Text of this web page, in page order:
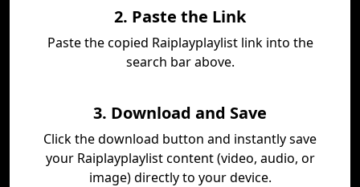
2. Paste the Link
Paste the copied Raiplayplaylist link into the
search bar above.
3. Download and Save
Click the download button and instantly save
your Raiplayplaylist content (video, audio, or
image) directly to your device.